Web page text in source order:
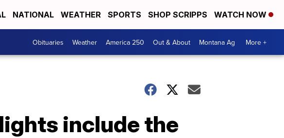
NATIONAL WEATHER SPORTS SHOP SCRIPPS WATCH NOW
Obituaries Weather America 250 Out & About Montana Ag More +
include the